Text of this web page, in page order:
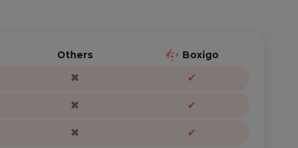
Others Boxigo
✖ ✔
✖ ✔
✖ ✔